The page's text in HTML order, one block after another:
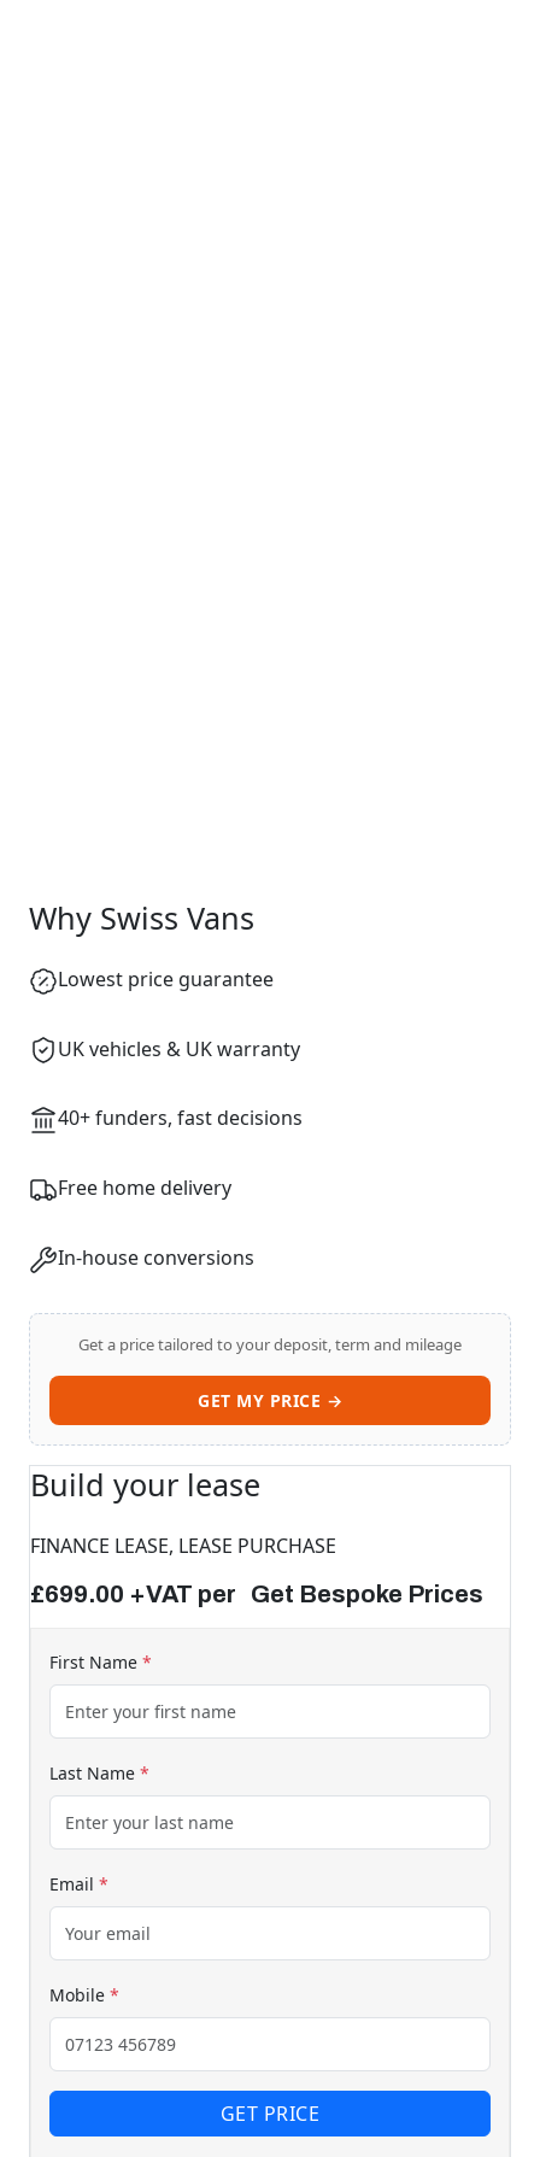
Why Swiss Vans
Lowest price guarantee
UK vehicles & UK warranty
40+ funders, fast decisions
Free home delivery
In-house conversions
Get a price tailored to your deposit, term and mileage
GET MY PRICE →
Build your lease
FINANCE LEASE, LEASE PURCHASE
£699.00 +VAT per Get Bespoke Prices
First Name *
Last Name *
Email *
Mobile *
GET PRICE
Swiss Vans team
★★★★★ 4.9
Start chat →